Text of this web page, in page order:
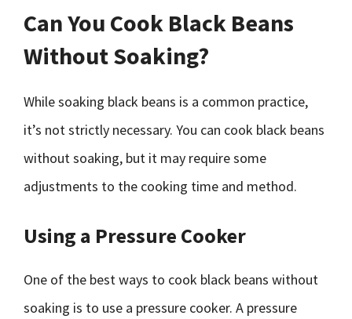
Can You Cook Black Beans
Without Soaking?
While soaking black beans is a common practice,
it’s not strictly necessary. You can cook black beans
without soaking, but it may require some
adjustments to the cooking time and method.
Using a Pressure Cooker
One of the best ways to cook black beans without
soaking is to use a pressure cooker. A pressure